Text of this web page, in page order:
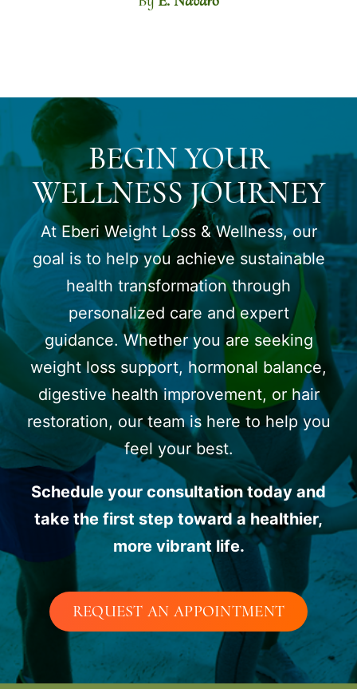
BEGIN YOUR
WELLNESS JOURNEY
At Eberi Weight Loss & Wellness, our
goal is to help you achieve sustainable
health transformation through
personalized care and expert
guidance. Whether you are seeking
weight loss support, hormonal balance,
digestive health improvement, or hair
restoration, our team is here to help you
feel your best.
Schedule your consultation today and
take the first step toward a healthier,
more vibrant life.
REQUEST AN APPOINTMENT